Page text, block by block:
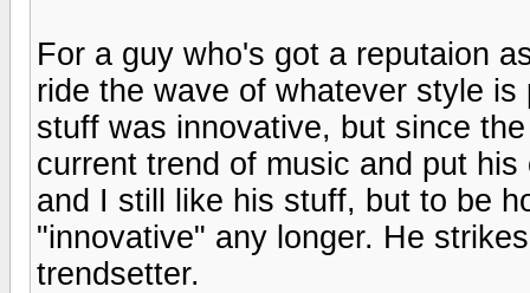
For a guy who's got a reputaion
ride the wave of whatever style
stuff was innovative, but since
current trend of music and put
and I still like his stuff, but to be
"innovative" any longer. He
trendsetter.